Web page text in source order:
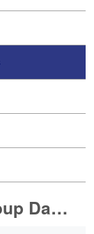
Hospital and Hospital Group Data Requests